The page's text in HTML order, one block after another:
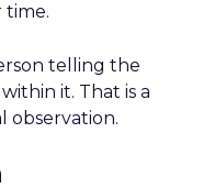
time.
telling the
it. That is a
observation.